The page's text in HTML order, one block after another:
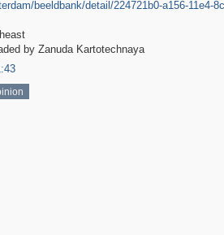
beeldbank/detail/224721b0-a156-11e4-
by Zanuda Kartotechnaya